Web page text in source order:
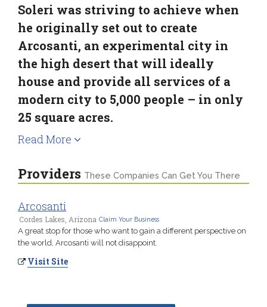
Soleri was striving to achieve when
he originally set out to create
Arcosanti, an experimental city in
the high desert that will ideally
house and provide all services of a
modern city to 5,000 people – in only
25 square acres.
Read More
Providers These Companies Can Get You There
Arcosanti
Cordes Lakes, Arizona Claim Your Business
A great stop for those who want to gain a different perspective on
the world, Arcosanti will not disappoint.
Visit Site